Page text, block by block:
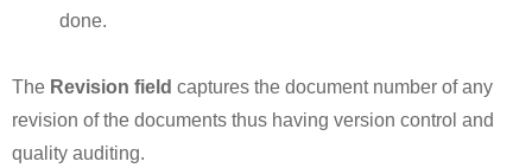
done.
The Revision field captures the document number of any
revision of the documents thus having version control and
quality auditing.